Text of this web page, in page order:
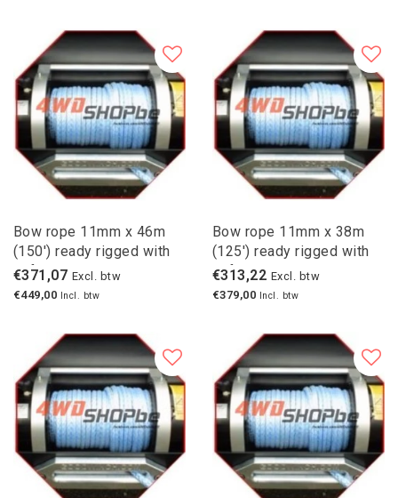
Bow rope 11mm x 46m
(150') ready rigged with
safety hook
€371,07 Excl. btw
€449,00
Incl. btw
Bow rope 11mm x 38m
(125') ready rigged with
safety hook
€313,22 Excl. btw
€379,00
Incl. btw